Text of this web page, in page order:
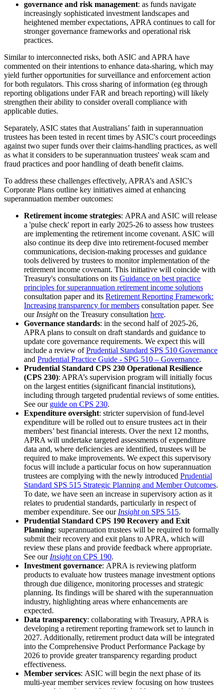
governance and risk management: as funds navigate
increasingly sophisticated investment landscapes and
heightened member expectations, APRA continues to call for
stronger governance frameworks and operational risk
practices.
Similar to interconnected risks, both ASIC and APRA have
commented on their intentions to enhance data-sharing, which may
yield further opportunities for surveillance and enforcement action
for both regulators. This cross sharing of information (eg through
reporting obligations under FAR and breach reporting) will likely
strengthen their ability to consider overall compliance with
applicable duties.
Separately, ASIC states that Australians’ faith in superannuation
trustees has been tested in recent times by ASIC's court proceedings
against two super funds over their claims-handling practices, as well
as what it considers to be superannuation trustees' weak scam and
fraud practices and poor handling of death benefit claims.
To address these challenges effectively, APRA’s and ASIC's
Corporate Plans outline key initiatives aimed at enhancing
superannuation member outcomes:
Retirement income strategies: APRA and ASIC will release
a 'pulse check' report in early 2025-26 to assess how trustees
are implementing the retirement income covenant. ASIC will
also continue its deep dive into retirement-focused member
communications, decision-making processes and guidance
tools delivered by trustees to monitor implementation of the
retirement income covenant. This initiative will coincide with
Treasury's consultations on its Guidance on best practice
principles for superannuation retirement income solutions
consultation paper and its Retirement Reporting Framework:
Increasing transparency for members consultation paper. See
our Insighton the Treasury consultation here.
Governance standards: in the second half of 2025-26,
APRA plans to consult on draft standards and guidance to
update core governance requirements. We expect this will
include a review ofPrudential Standard SPS 510 Governance
and Prudential Practice Guide - SPG 510 – Governance.
Prudential Standard CPS 230 Operational Resilience
(CPS 230): APRA’s supervision program will initially focus
on the largest entities (significant financial institutions),
including through targeted prudential reviews of some entities.
See our guide on CPS 230.
Expenditure oversight: stricter supervision of fund-level
expenditure will be rolled out to ensure trustees act in their
members’ best financial interests. Over the next 12 months,
APRA will undertake targeted assessments of expenditure
data and, where deficiencies are identified, trustees will be
required to make improvements. We expect this supervisory
focus will include a particular focus on how superannuation
trustees are complying with the newly introduced Prudential
Standard SPS 515 Strategic Planning and Member Outcomes.
To date, we have seen an increase in supervisory action as it
relates to prudential standards, particularly in respect of
member expenditure. See our Insighton SPS 515.
Prudential Standard CPS 190 Recovery and Exit
Planning: superannuation trustees will be required to formally
submit their recovery and exit plans to APRA, which will
review these plans and provide feedback where appropriate.
See our Insighton CPS 190.
Investment governance: APRA is reviewing platform
products to evaluate how trustees manage investment options
through due diligence, monitoring processes and strategic
planning. Its findings will be shared with the superannuation
industry, highlighting areas where enhancements are
expected.
Data transparency: collaborating with Treasury, APRA is
developing a retirement reporting framework set to launch in
2027. Additionally, retirement product data will be integrated
into the Comprehensive Product Performance Package by
2026 to provide greater transparency regarding product
effectiveness.
Member services: ASIC will begin the next phase of its
multi-year member services review focusing on how trustees